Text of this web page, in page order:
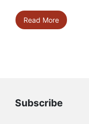
Read More
Subscribe